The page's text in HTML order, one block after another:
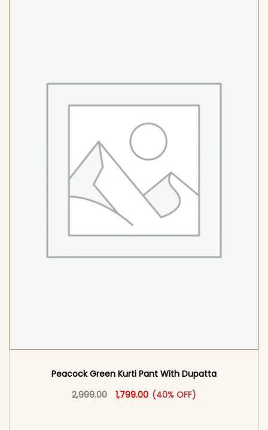
Peacock Green Kurti Pant With Dupatta​
2,999.00
Original price was: ₹2,999.00.
1,799.00Current price is: ₹1,799.00.
(40% OFF)
This product has multiple